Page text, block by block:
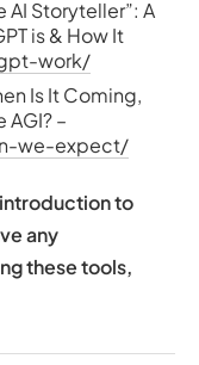
AI Storyteller”: A
is & How It
work/
Is It Coming,
–
we-expect/
to
any
these tools,